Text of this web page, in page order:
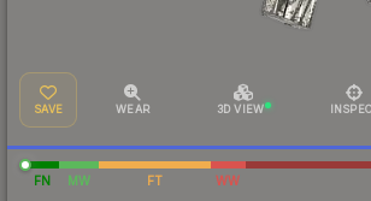
SAVE WEAR 3D VIEW
FN MW FT WW